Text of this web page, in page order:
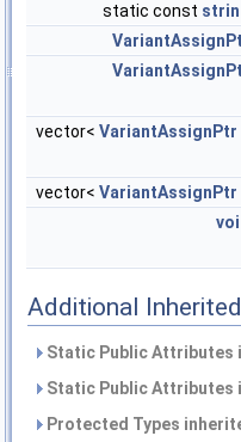
static const
vector< VariantAssignPtr
vector< VariantAssignPtr
Additional
Static Public
Static Public
Protected Types